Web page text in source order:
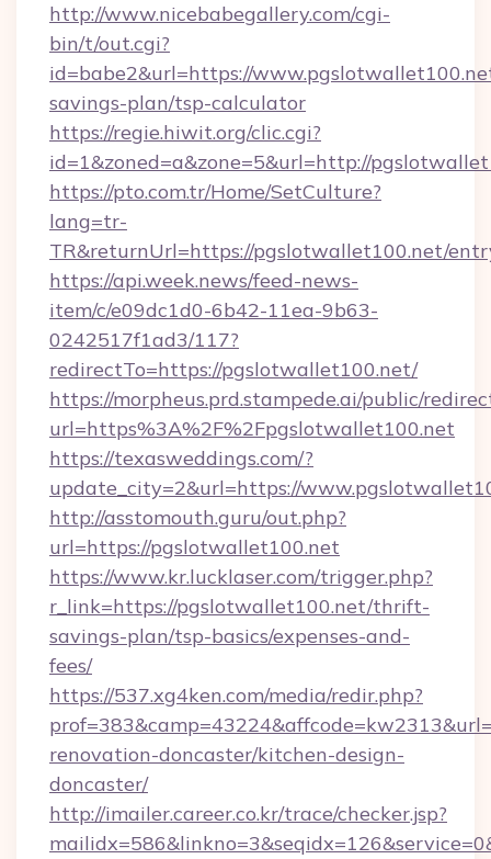
http://www.nicebabegallery.com/cgi-
bin/t/out.cgi?
id=babe2&url=https://
savings-plan/tsp-calculator
https://regie.hiwit.org/clic.cgi?
id=1&zoned=a&zone=5&url=http://
https://pto.com.tr/Home/SetCulture?
lang=tr-
TR&returnUrl=https://pgslotwallet100.net/
https://api.week.news/feed-news-
item/c/e09dc1d0-6b42-11ea-9b63-
0242517f1ad3/117?
redirectTo=https://pgslotwallet100.net/
https://morpheus.prd.stampede.ai/public/
url=https%3A%2F%2Fpgslotwallet100.net
https://texasweddings.com/?
update_city=2&url=https://
http://asstomouth.guru/out.php?
url=https://pgslotwallet100.net
https://www.kr.lucklaser.com/trigger.php?
r_link=https://pgslotwallet100.net/thrift-
savings-plan/tsp-basics/expenses-and-
fees/
https://537.xg4ken.com/media/redir.php?
renovation-doncaster/kitchen-design-
doncaster/
http://imailer.career.co.kr/trace/checker.jsp?